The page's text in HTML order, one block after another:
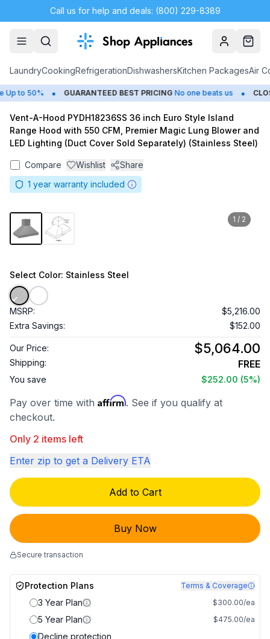
Call us for help and deals: (800) 229-8389
AccountCart
LaundryCookingRefrigerationDishwashersKitchen PackagesAir
to 50% • GUARANTEED BEST PRICING No one beats us •
Vent-A-Hood PYDH18236SS 36 inch Euro Style Island
Range Hood with 550 CFM, Premier Magic Lung Blower and
LED Lighting (Duct Cover Sold Separately) (Stainless Steel)
Compare Wishlist
Share
1 year warranty included
1 / 2
Select Color: Stainless Steel
MSRP:
$5,216.00
Extra Savings:
$152.00
Our Price: $5,064.00
Shipping: FREE
You save $252.00 (5%)
Pay over time with Affirm. See if you qualify at
checkout.
Only 2 items left
Enter zip to get a Delivery ETA
Add to Cart
Buy Now
Secure transaction
Protection Plans Terms & Coverage
3 Year Plan $300.00/ea
5 Year Plan $475.00/ea
Decline protection